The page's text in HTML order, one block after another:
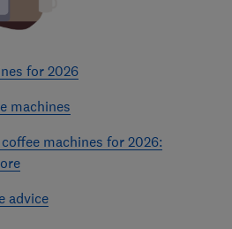
for 2026
machines
machines for 2026:
advice